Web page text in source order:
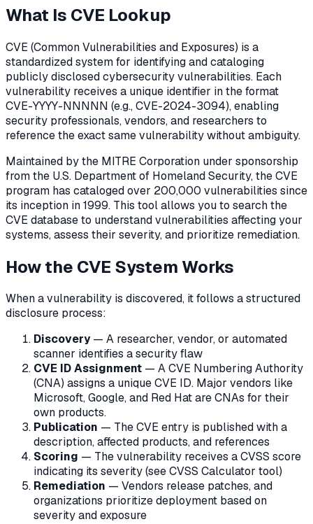
What Is CVE Lookup
CVE (Common Vulnerabilities and Exposures) is a
standardized system for identifying and cataloging
publicly disclosed cybersecurity vulnerabilities. Each
vulnerability receives a unique identifier in the format
CVE-YYYY-NNNNN (e.g., CVE-2024-3094), enabling
security professionals, vendors, and researchers to
reference the exact same vulnerability without ambiguity.
Maintained by the MITRE Corporation under sponsorship
from the U.S. Department of Homeland Security, the CVE
program has cataloged over 200,000 vulnerabilities since
its inception in 1999. This tool allows you to search the
CVE database to understand vulnerabilities affecting your
systems, assess their severity, and prioritize remediation.
How the CVE System Works
When a vulnerability is discovered, it follows a structured
disclosure process:
Discovery— A researcher, vendor, or automated
scanner identifies a security flaw
CVE ID Assignment — A CVE Numbering Authority
(CNA) assigns a unique CVE ID. Major vendors like
Microsoft, Google, and Red Hat are CNAs for their
own products.
Publication — The CVE entry is published with a
description, affected products, and references
Scoring — The vulnerability receives a CVSS score
indicating its severity (see CVSS Calculator tool)
Remediation — Vendors release patches, and
organizations prioritize deployment based on
severity and exposure